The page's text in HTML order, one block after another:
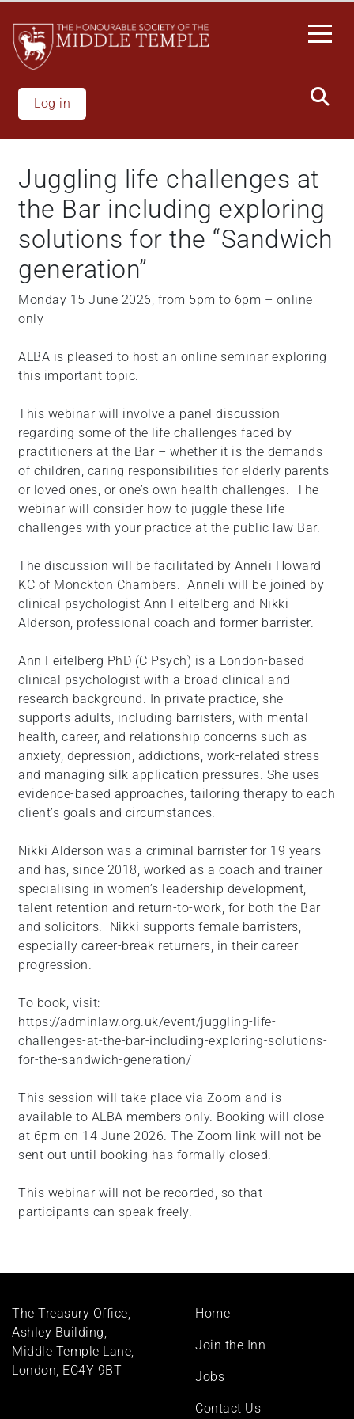
main
content
Log in
Juggling life challenges at
the Bar including exploring
solutions for the “Sandwich
generation”
Monday 15 June 2026, from 5pm to 6pm – online
only
ALBA is pleased to host an online seminar exploring
this important topic.
This webinar will involve a panel discussion
regarding some of the life challenges faced by
practitioners at the Bar – whether it is the demands
of children, caring responsibilities for elderly parents
or loved ones, or one’s own health challenges. The
webinar will consider how to juggle these life
challenges with your practice at the public law Bar.
The discussion will be facilitated by Anneli Howard
KC of Monckton Chambers. Anneli will be joined by
clinical psychologist Ann Feitelberg and Nikki
Alderson, professional coach and former barrister.
Ann Feitelberg PhD (C Psych) is a London-based
clinical psychologist with a broad clinical and
research background. In private practice, she
supports adults, including barristers, with mental
health, career, and relationship concerns such as
anxiety, depression, addictions, work-related stress
and managing silk application pressures. She uses
evidence-based approaches, tailoring therapy to each
client’s goals and circumstances.
Nikki Alderson was a criminal barrister for 19 years
and has, since 2018, worked as a coach and trainer
specialising in women’s leadership development,
talent retention and return-to-work, for both the Bar
and solicitors. Nikki supports female barristers,
especially career-break returners, in their career
progression.
To book, visit:
https://adminlaw.org.uk/event/juggling-life-
challenges-at-the-bar-including-exploring-solutions-
for-the-sandwich-generation/
This session will take place via Zoom and is
available to ALBA members only. Booking will close
at 6pm on 14 June 2026. The Zoom link will not be
sent out until booking has formally closed.
This webinar will not be recorded, so that
participants can speak freely.
The Treasury Office,
Ashley Building,
Middle Temple Lane,
London, EC4Y 9BT
Footer
Home
Join the Inn
Jobs
Contact Us